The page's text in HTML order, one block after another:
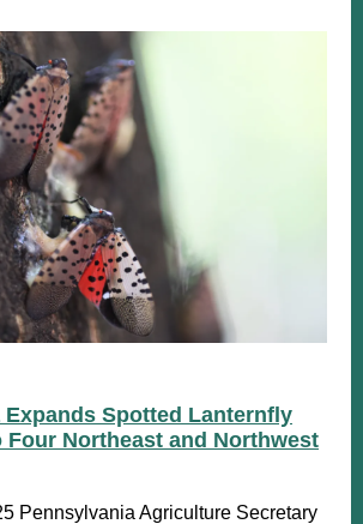
Expands Spotted Lanternfly
Four Northeast and Northwest
Pennsylvania Agriculture Secretary